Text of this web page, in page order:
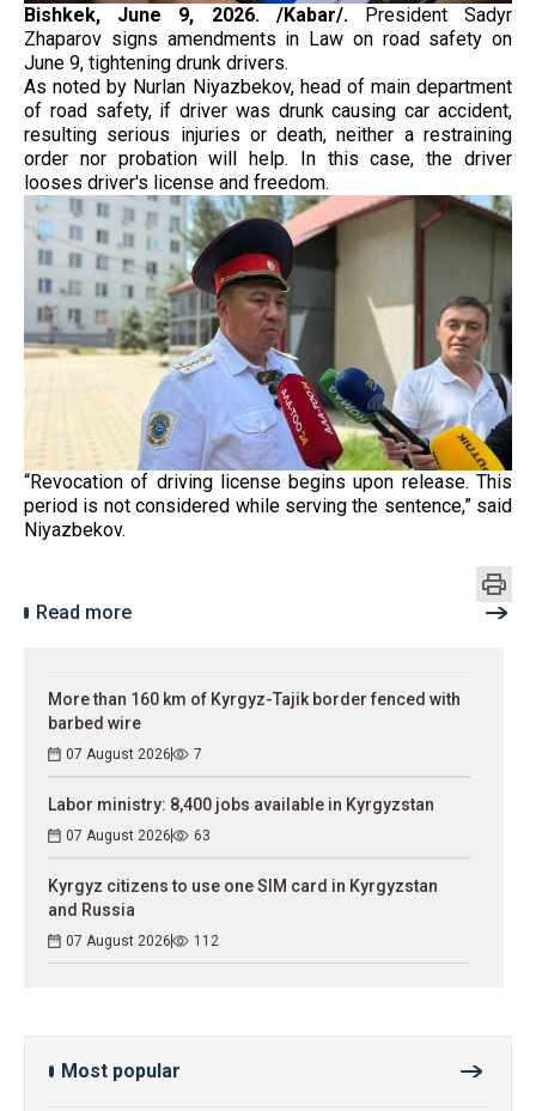
Bishkek, June 9, 2026. /Kabar/.President Sadyr
Zhaparov signs amendments in Law on road safety on
June 9, tightening drunk drivers.
As noted by Nurlan Niyazbekov, head of main department
of road safety, if driver was drunk causing car accident,
resulting serious injuries or death, neither a restraining
order nor probation will help. In this case, the driver
looses driver's license and freedom.
“Revocation of driving license begins upon release. This
period is not considered while serving the sentence,” said
Niyazbekov.
Read more
More than 160 km of Kyrgyz-Tajik border fenced with
barbed wire
07 August 2026 7
Labor ministry: 8,400 jobs available in Kyrgyzstan
07 August 2026 63
Kyrgyz citizens to use one SIM card in Kyrgyzstan
and Russia
07 August 2026 112
Most popular